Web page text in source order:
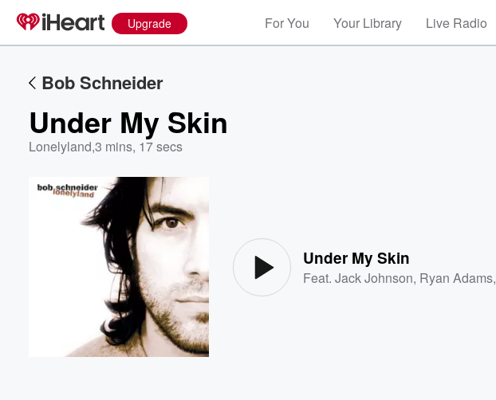
Upgrade For You Your Library Live Radio
Bob Schneider
Under My Skin
Lonelyland,3 mins, 17 secs
Under My Skin
Feat.Jack Johnson, Ryan Adams,